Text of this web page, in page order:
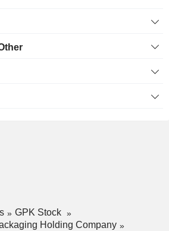
GPK Stock
Holding Company